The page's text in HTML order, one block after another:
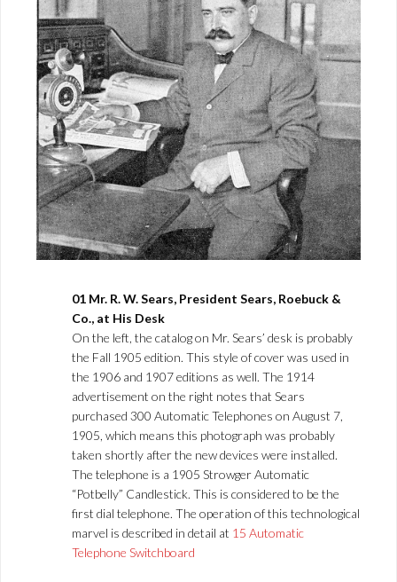
01 Mr. R. W. Sears, President Sears, Roebuck &
Co., at His Desk
On the left, the catalog on Mr. Sears’ desk is probably
the Fall 1905 edition. This style of cover was used in
the 1906 and 1907 editions as well. The 1914
advertisement on the right notes that Sears
purchased 300 Automatic Telephones on August 7,
1905, which means this photograph was probably
taken shortly after the new devices were installed.
The telephone is a 1905 Strowger Automatic
“Potbelly” Candlestick. This is considered to be the
first dial telephone. The operation of this technological
marvel is described in detail at 15 Automatic
Telephone Switchboard